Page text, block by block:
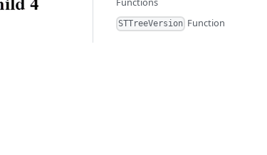
STTreeVersion Function